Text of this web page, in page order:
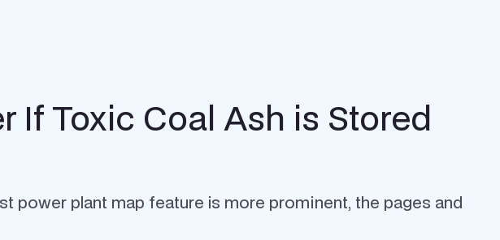
If Toxic Coal Ash is Stored
power plant map feature is more prominent, the pages and